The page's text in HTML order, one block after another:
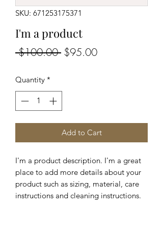
SKU: 671253175371
I'm a product
$100.00 Regular
$95.00Sale
Quantity *
Add to Cart
I'm a product description. I'm a great
place to add more details about your
product such as sizing, material, care
instructions and cleaning instructions.